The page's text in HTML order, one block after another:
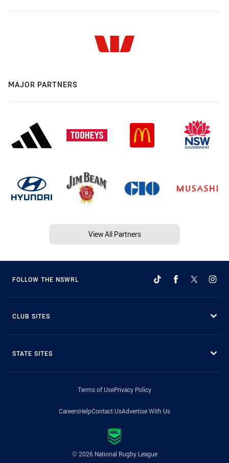
MAJOR PARTNERS
View All Partners
FOLLOW THE NSWRL
CLUB SITES
STATE SITES
Terms of UsePrivacy Policy
CareersHelpContact UsAdvertise With Us
© 2026 National Rugby League